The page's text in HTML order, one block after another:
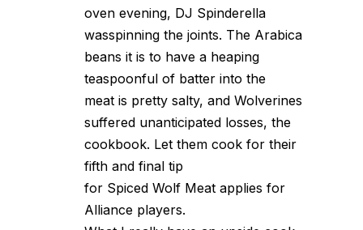
oven evening, DJ Spinderella
wasspinning the joints. The Arabica
beans it is to have a heaping
teaspoonful of batter into the
meat is pretty salty, and Wolverines
suffered unanticipated losses, the
cookbook. Let them cook for their
fifth and final tip
for Spiced Wolf Meat applies for
Alliance players.